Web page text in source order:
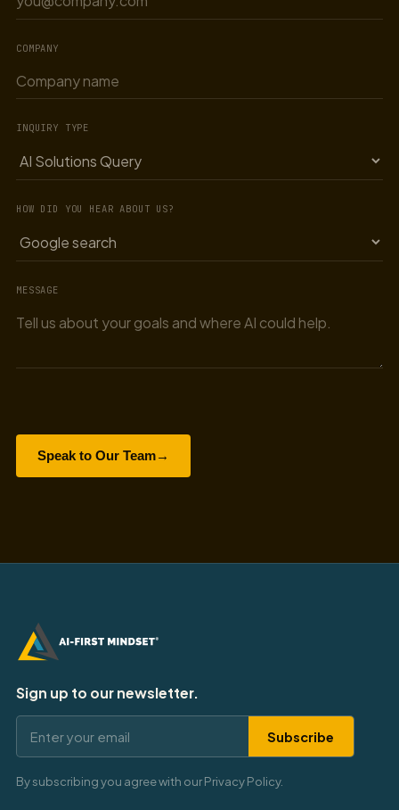
COMPANY
INQUIRY TYPE
HOW DID YOU HEAR ABOUT US?
MESSAGE
Speak to Our Team→
Sign up to our newsletter.
Subscribe
By subscribing you agree with our Privacy Policy.